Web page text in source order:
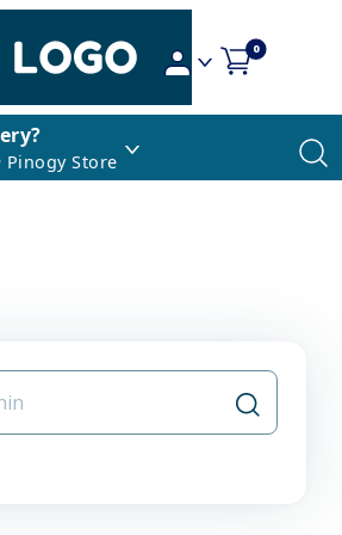
0
Pinogy Store